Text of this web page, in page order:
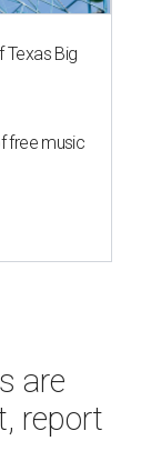
Texas Big
free music
are
report